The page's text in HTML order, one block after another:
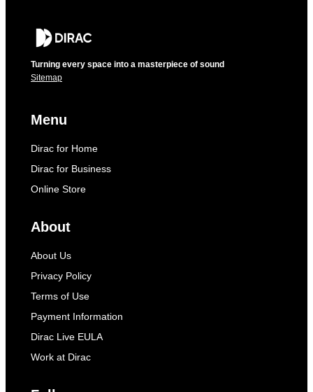
Turning every space into a masterpiece of sound
Sitemap
Menu
Dirac for Home
Dirac for Business
Online Store
About
About Us
Privacy Policy
Terms of Use
Payment Information
Dirac Live EULA
Work at Dirac